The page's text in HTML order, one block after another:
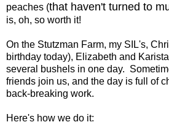
peaches (that haven't turned to
is, oh, so worth it!
On the Stutzman Farm, my SIL's,
birthday today), Elizabeth and
several bushels in one day.
friends join us, and the day is full of
back-breaking work.
Here's how we do it: